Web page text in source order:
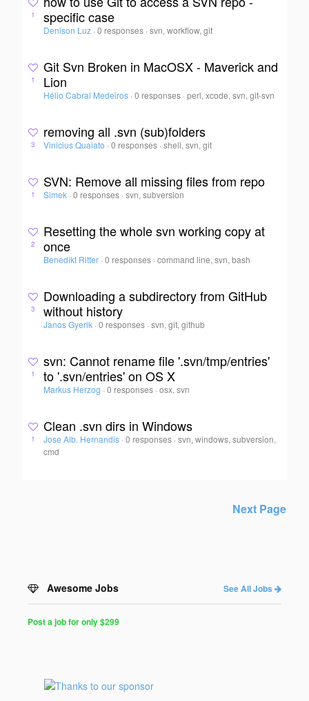
1
specific case
Denison Luz · 0 responses ·svn, workflow, git
1
Git Svn Broken in MacOSX - Maverick and
Lion
Hélio Cabral Medeiros · 0 responses ·perl, xcode, svn, git-svn
3
removing all .svn (sub)folders
Vinicius Quaiato · 0 responses ·shell, svn, git
1
SVN: Remove all missing files from repo
Simek · 0 responses ·svn, subversion
2
Resetting the whole svn working copy at
once
Benedikt Ritter · 0 responses ·command line, svn, bash
3
Downloading a subdirectory from GitHub
without history
Janos Gyerik · 0 responses ·svn, git, github
1
svn: Cannot rename file '.svn/tmp/entries'
to '.svn/entries' on OS X
Markus Herzog · 0 responses ·osx, svn
1
Clean .svn dirs in Windows
Jose Alb. Hernandis · 0 responses ·svn, windows, subversion,
cmd
Next Page
Awesome Jobs See All Jobs
for
Programmers
Post a job for only $299